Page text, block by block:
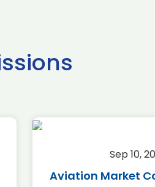
Sep 10,
Aviation Market